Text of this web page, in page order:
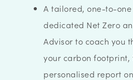
A tailored, one-to-
dedicated Net Zero
Advisor to coach you
your carbon
personalised report